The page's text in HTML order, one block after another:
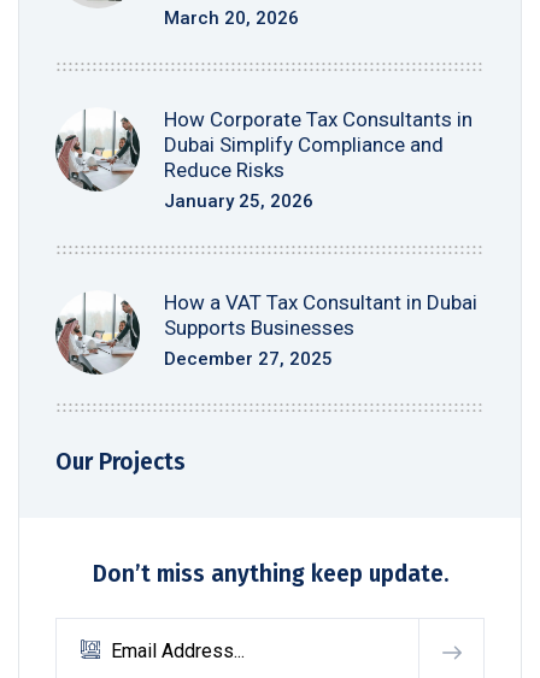
March 20, 2026
How Corporate Tax Consultants in
Dubai Simplify Compliance and
Reduce Risks
January 25, 2026
How a VAT Tax Consultant in Dubai
Supports Businesses
December 27, 2025
Our Projects
Don’t miss anything keep update.